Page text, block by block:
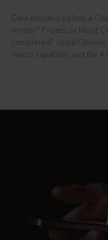
Case pending before a
written? Project or Moot
completed? Legal
search capability and the 4